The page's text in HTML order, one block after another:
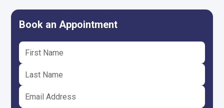
Book an Appointment